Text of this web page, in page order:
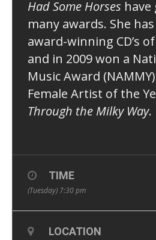
Had Some Horses have
many awards. She
award-winning CD’s
and in 2009 won a
Music Award
Female Artist of the
Through the Milky Way.
TIME
(Tuesday) 7:30 pm
LOCATION